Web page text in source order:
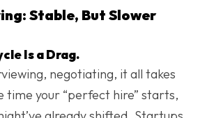
Stable, But Slower
Is a Drag.
negotiating, it all takes
time your “perfect hire” starts,